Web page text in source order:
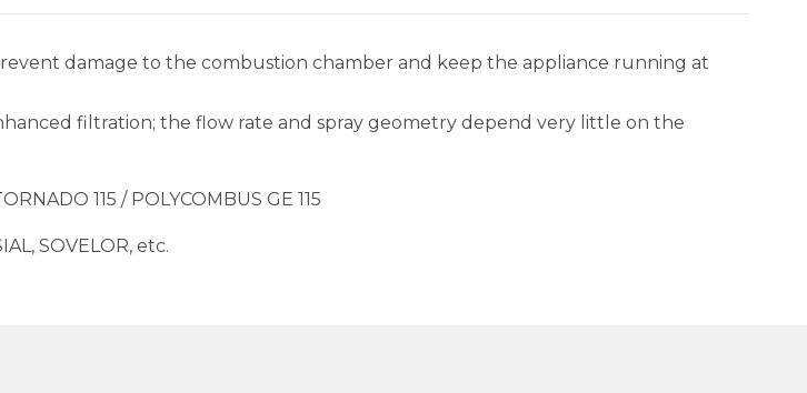
damage to the combustion chamber and keep the appliance running at
filtration; the flow rate and spray geometry depend very little on the
115 / POLYCOMBUS GE 115
SOVELOR, etc.